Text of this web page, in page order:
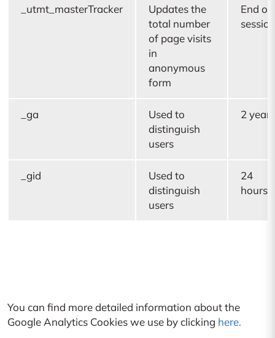
_utmt_masterTracker
Updates the
total number
of page visits
in
anonymous
form
End of
session
_ga
Used to
distinguish
users
2 years
_gid
Used to
distinguish
users
24
hours
You can find more detailed information about the
Google Analytics Cookies we use by clicking here.